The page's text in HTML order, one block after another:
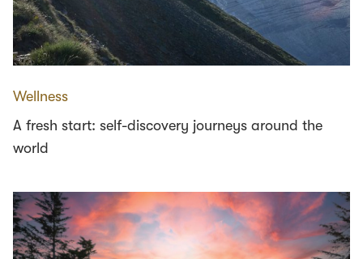
Wellness
A fresh start: self-discovery journeys around the
world